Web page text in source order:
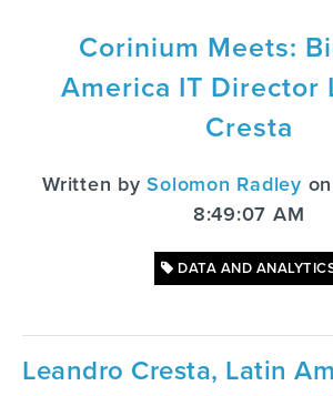
Corinium Meets:
America IT Director
Cresta
Written bySolomon Radley
8:49:07 AM
DATA AND
Leandro Cresta, Latin